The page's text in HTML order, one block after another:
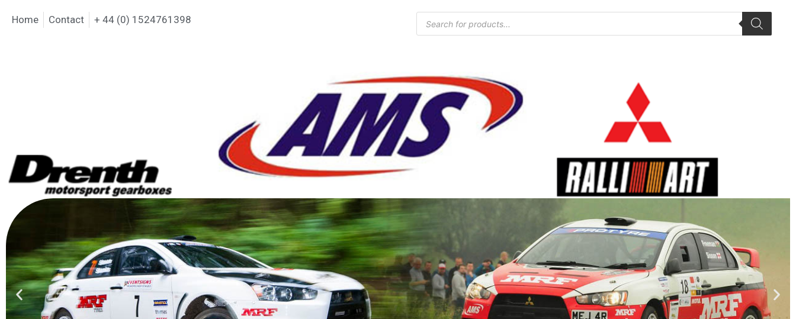
Home Contact + 44 (0) 1524761398